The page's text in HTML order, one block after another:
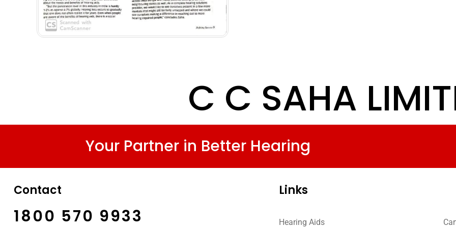
C C SAHA
Your Partner in Better Hearing
Contact
1800 570 9933
Links
Hearing Aids